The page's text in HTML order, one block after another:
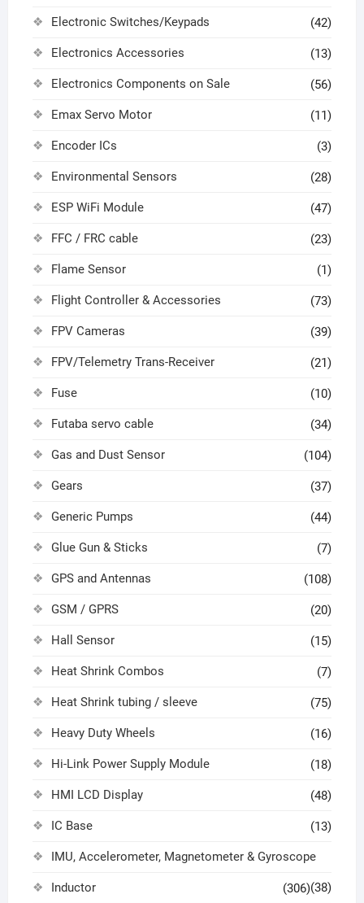
Electronic Switches/Keypads (42)
Electronics Accessories (13)
Electronics Components on Sale (56)
Emax Servo Motor (11)
Encoder ICs (3)
Environmental Sensors (28)
ESP WiFi Module (47)
FFC / FRC cable (23)
Flame Sensor (1)
Flight Controller & Accessories (73)
FPV Cameras (39)
FPV/Telemetry Trans-Receiver (21)
Fuse (10)
Futaba servo cable (34)
Gas and Dust Sensor (104)
Gears (37)
Generic Pumps (44)
Glue Gun & Sticks (7)
GPS and Antennas (108)
GSM / GPRS (20)
Hall Sensor (15)
Heat Shrink Combos (7)
Heat Shrink tubing / sleeve (75)
Heavy Duty Wheels (16)
Hi-Link Power Supply Module (18)
HMI LCD Display (48)
IC Base (13)
IMU, Accelerometer, Magnetometer & Gyroscope
(38)
Inductor (306)